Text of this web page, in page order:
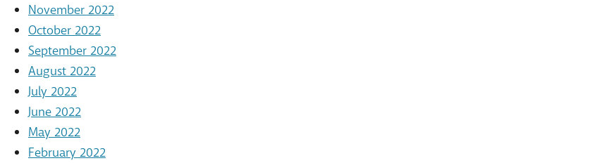
November 2022
October 2022
September 2022
August 2022
July 2022
June 2022
May 2022
February 2022